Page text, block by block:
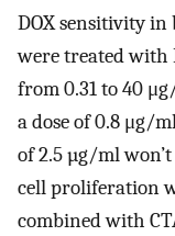
DOX sensitivity in
were treated with
from 0.31 to 40
a dose of 0.8 μg/
of 2.5 µg/ml
cell proliferation
combined with